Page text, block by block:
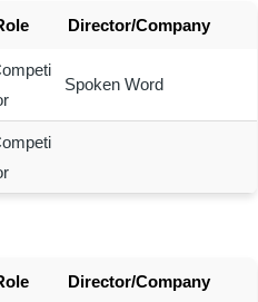
Director/Company
Spoken Word
Director/Company